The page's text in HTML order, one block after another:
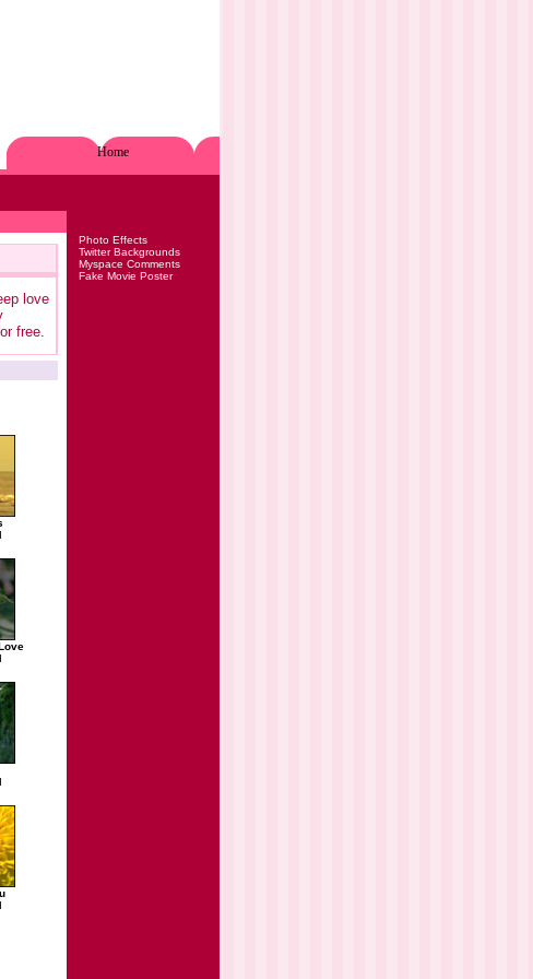
Home
love
free.
Photo Effects
Twitter Backgrounds
Myspace Comments
Fake Movie Poster